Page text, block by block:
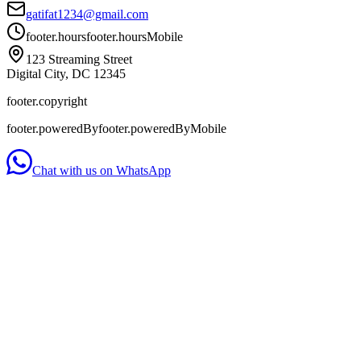
gatifat1234@gmail.com
footer.hoursfooter.hoursMobile
123 Streaming Street
Digital City, DC 12345
footer.copyright
footer.poweredByfooter.poweredByMobile
Chat with us on WhatsApp